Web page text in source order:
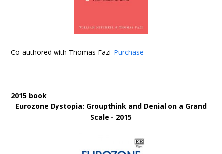
Co-authored with Thomas Fazi. Purchase
2015 book
Eurozone Dystopia: Groupthink and Denial on a Grand
Scale - 2015